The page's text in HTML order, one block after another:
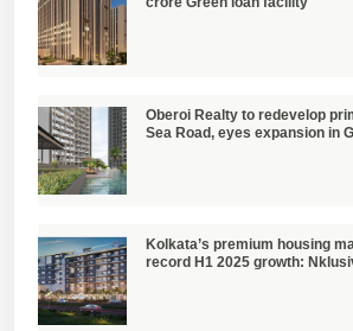
Oberoi Realty to redevelop
Sea Road, eyes expansion in
Kolkata’s premium housing
record H1 2025 growth: